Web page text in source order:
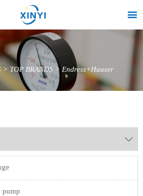

> TOP BRANDS > Endress+Hauser

pump